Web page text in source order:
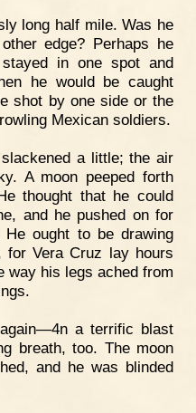
long half mile. Was he
edge? Perhaps he
in one spot and
he would be caught
shot by one side or the
Mexican soldiers.
a little; the air
A moon peeped forth
thought that he could
and he pushed on for
ought to be drawing
Vera Cruz lay hours
way his legs ached from
a terrific blast
breath, too. The moon
and he was blinded